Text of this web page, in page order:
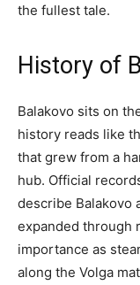
the fullest tale.
History of
Balakovo sits on
history reads like
that grew from a
hub. Official
describe Balakovo
expanded through
importance as
along the Volga